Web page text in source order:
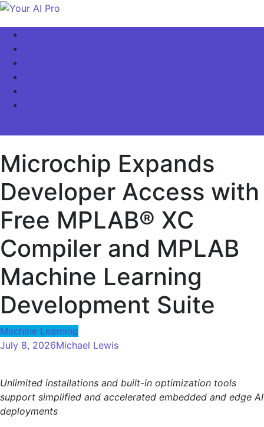
Skip
content
Microchip Expands
Developer Access with
Free MPLAB® XC
Compiler and MPLAB
Machine Learning
Development Suite
Machine Learning
July 8, 2026Michael Lewis
Unlimited installations and built-in optimization tools
support simplified and accelerated embedded and edge AI
deployments